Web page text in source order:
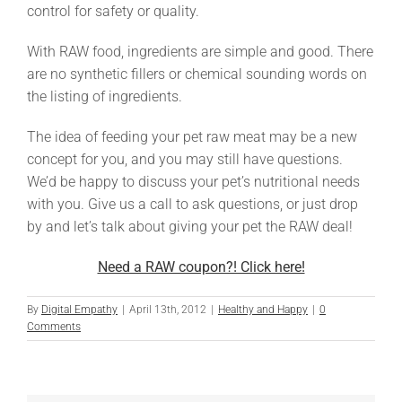
control for safety or quality.
With RAW food, ingredients are simple and good. There
are no synthetic fillers or chemical sounding words on
the listing of ingredients.
The idea of feeding your pet raw meat may be a new
concept for you, and you may still have questions.
We’d be happy to discuss your pet’s nutritional needs
with you. Give us a call to ask questions, or just drop
by and let’s talk about giving your pet the RAW deal!
Need a RAW coupon?! Click here!
By Digital Empathy April 13th, 2012 Healthy and Happy
0
Comments